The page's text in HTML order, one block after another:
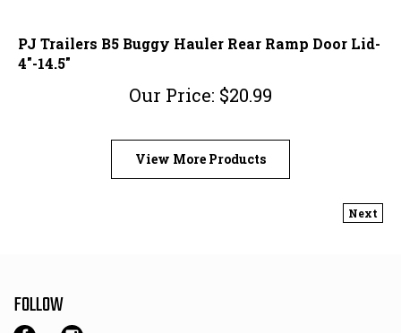
PJ Trailers B5 Buggy Hauler Rear Ramp Door Lid-
4"-14.5"
Our Price: $20.99
View More Products
Next
FOLLOW